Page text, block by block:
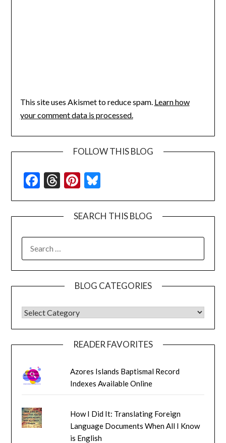
This site uses Akismet to reduce spam. Learn how
your comment data is processed.
FOLLOW THIS BLOG
Facebook
Threads
Pinterest
SEARCH THIS BLOG
FOR:
BLOG CATEGORIES
BLOG CATEGORIES
READER FAVORITES
Azores Islands Baptismal Record
Indexes Available Online
How I Did It: Translating Foreign
Language Documents When All I Know
is English